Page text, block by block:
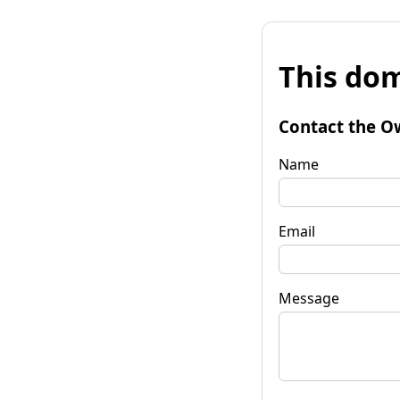
This
Contact the
Name
Email
Message